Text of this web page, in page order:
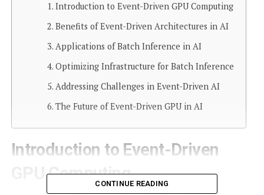
Introduction to Event-Driven GPU Computing
Benefits of Event-Driven Architectures in AI
Applications of Batch Inference in AI
Optimizing Infrastructure for Batch Inference
Addressing Challenges in Event-Driven AI
The Future of Event-Driven GPU in AI
Introduction to Event-Driven
GPU Computing
CONTINUE READING